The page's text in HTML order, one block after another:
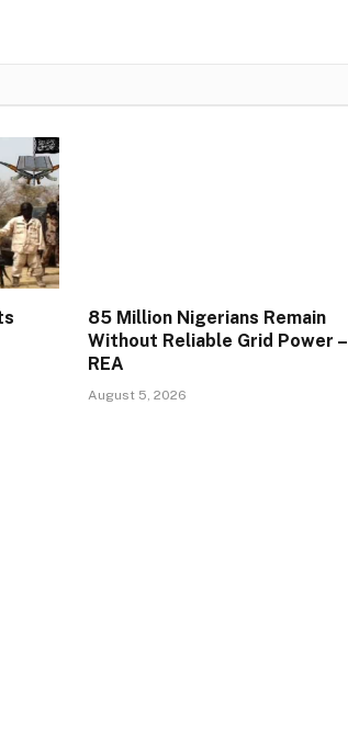
85 Million Nigerians Remain
Without Reliable Grid Power –
REA
August 5, 2026